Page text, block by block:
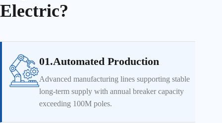
Electric?
01.Automated Production
Advanced manufacturing lines supporting stable
long-term supply with annual breaker capacity
exceeding 100M poles.